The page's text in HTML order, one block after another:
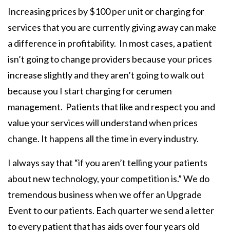
Increasing prices by $100 per unit or charging for
services that you are currently giving away can make
a difference in profitability. In most cases, a patient
isn’t going to change providers because your prices
increase slightly and they aren’t going to walk out
because you I start charging for cerumen
management. Patients that like and respect you and
value your services will understand when prices
change. It happens all the time in every industry.
I always say that “if you aren’t telling your patients
about new technology, your competition is.” We do
tremendous business when we offer an Upgrade
Event to our patients. Each quarter we send a letter
to every patient that has aids over four years old